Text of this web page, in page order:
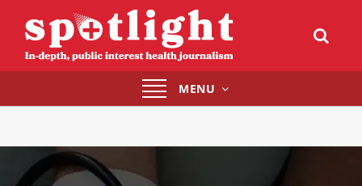
Toggle
navigation
MENU